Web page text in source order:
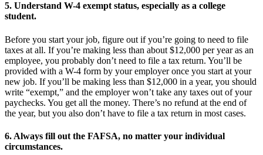
5. Understand W-4 exempt status, especially as a college
student.
Before you start your job, figure out if you’re going to need to file
taxes at all. If you’re making less than about $12,000 per year as an
employee, you probably don’t need to file a tax return. You’ll be
provided with a W-4 form by your employer once you start at your
new job. If you’ll be making less than $12,000 in a year, you should
write “exempt,” and the employer won’t take any taxes out of your
paychecks. You get all the money. There’s no refund at the end of
the year, but you also don’t have to file a tax return in most cases.
6. Always fill out the FAFSA, no matter your individual
circumstances.